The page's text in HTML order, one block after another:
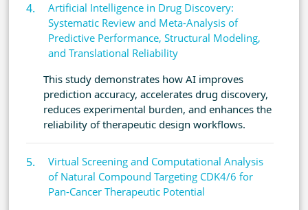
Artificial Intelligence in Drug Discovery:
Systematic Review and Meta-Analysis of
Predictive Performance, Structural Modeling,
and Translational Reliability
This study demonstrates how AI improves
prediction accuracy, accelerates drug discovery,
reduces experimental burden, and enhances the
reliability of therapeutic design workflows.
Virtual Screening and Computational Analysis
of Natural Compound Targeting CDK4/6 for
Pan-Cancer Therapeutic Potential